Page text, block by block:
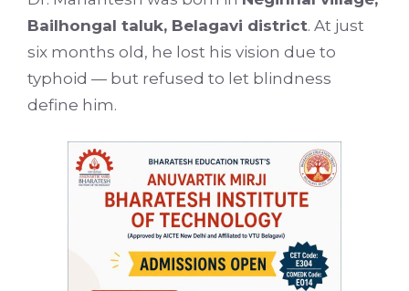
Bailhongal taluk, Belagavi district. At just
six months old, he lost his vision due to
typhoid — but refused to let blindness
define him.